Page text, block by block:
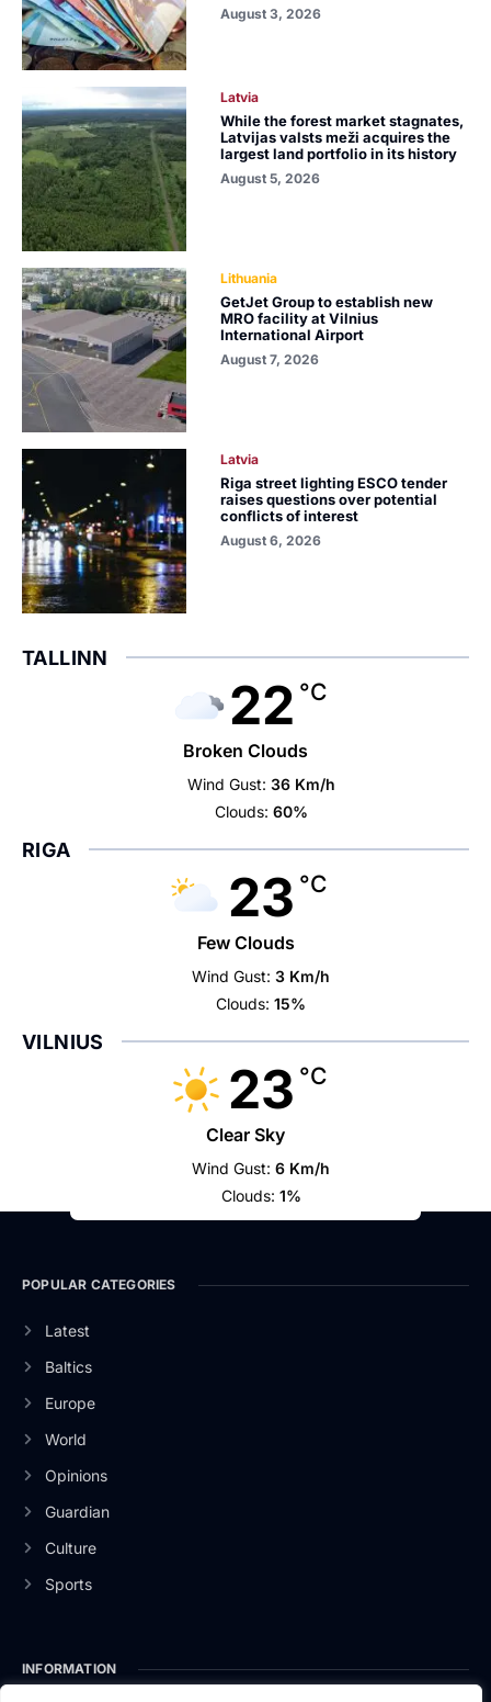
August 3, 2026
Latvia
While the forest market stagnates,
Latvijas valsts meži acquires the
largest land portfolio in its history
August 5, 2026
Lithuania
GetJet Group to establish new
MRO facility at Vilnius
International Airport
August 7, 2026
Latvia
Riga street lighting ESCO tender
raises questions over potential
conflicts of interest
August 6, 2026
TALLINN
22 °C
Broken Clouds
Wind Gust: 36 Km/h
Clouds: 60%
RIGA
23 °C
Few Clouds
Wind Gust: 3 Km/h
Clouds: 15%
VILNIUS
23 °C
Clear Sky
Wind Gust: 6 Km/h
Clouds: 1%
POPULAR CATEGORIES
Latest
Baltics
Europe
World
Opinions
Guardian
Culture
Sports
INFORMATION